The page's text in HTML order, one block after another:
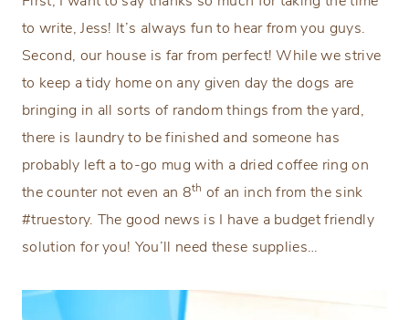
to write, Jess! It’s always fun to hear from you guys.
Second, our house is far from perfect! While we strive
to keep a tidy home on any given day the dogs are
bringing in all sorts of random things from the yard,
there is laundry to be finished and someone has
probably left a to-go mug with a dried coffee ring on
the counter not even an 8th of an inch from the sink
#truestory. The good news is I have a budget friendly
solution for you! You’ll need these supplies…